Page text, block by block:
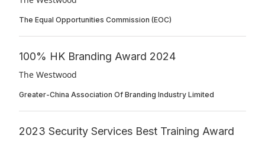
The Equal Opportunities Commission (EOC)
100% HK Branding Award 2024
The Westwood
Greater-China Association Of Branding Industry Limited
2023 Security Services Best Training Award